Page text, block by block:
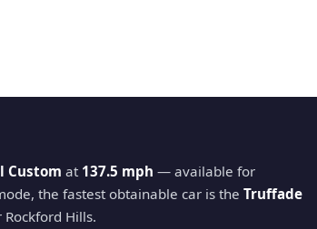
Custom at 137.5 mph — available for
the fastest obtainable car is the Truffade
Hills.